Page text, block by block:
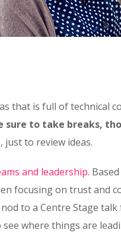
that is full of technical
sure to take breaks,
just to review ideas.
and leadership.
focusing on trust and
to a Centre Stage
where things are